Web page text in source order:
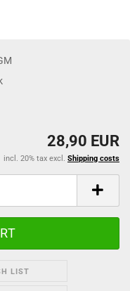
28,90 EUR
incl. 20% tax excl. Shipping costs
LIST